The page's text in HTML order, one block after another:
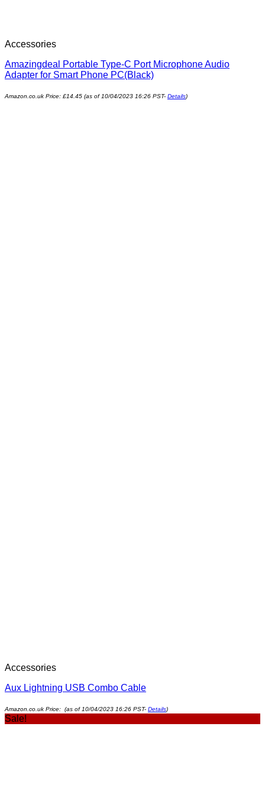
Accessories
Amazingdeal Portable Type-C Port Microphone Audio
Adapter for Smart Phone PC(Black)
Amazon.co.uk Price: £14.45 (as of 10/04/2023 16:26 PST- Details)
Accessories
Aux Lightning USB Combo Cable
Amazon.co.uk Price: (as of 10/04/2023 16:26 PST- Details)
Sale!